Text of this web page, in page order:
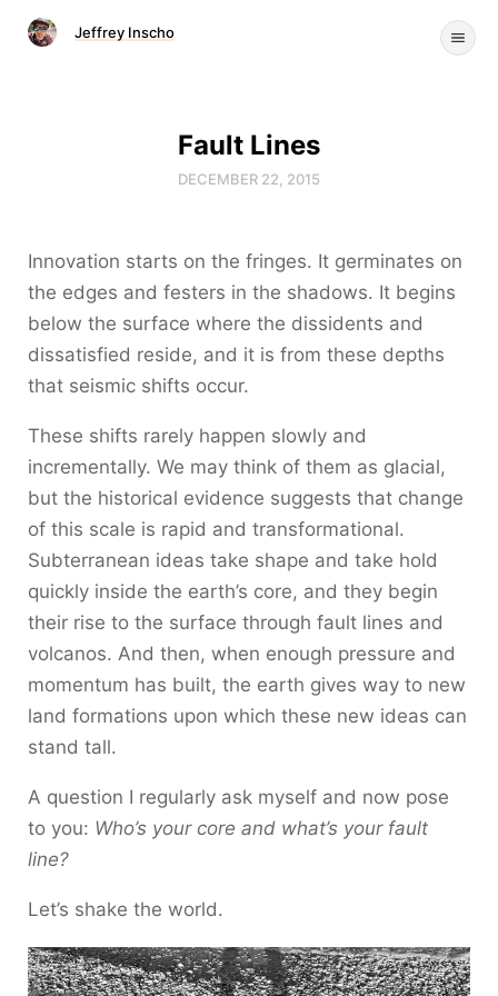
Jeffrey Inscho
Fault Lines
DECEMBER 22, 2015
Innovation starts on the fringes. It germinates on
the edges and festers in the shadows. It begins
below the surface where the dissidents and
dissatisfied reside, and it is from these depths
that seismic shifts occur.
These shifts rarely happen slowly and
incrementally. We may think of them as glacial,
but the historical evidence suggests that change
of this scale is rapid and transformational.
Subterranean ideas take shape and take hold
quickly inside the earth’s core, and they begin
their rise to the surface through fault lines and
volcanos. And then, when enough pressure and
momentum has built, the earth gives way to new
land formations upon which these new ideas can
stand tall.
A question I regularly ask myself and now pose
to you: Who’s your core and what’s your fault
line?
Let’s shake the world.